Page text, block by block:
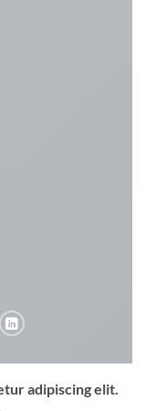
adipiscing elit.